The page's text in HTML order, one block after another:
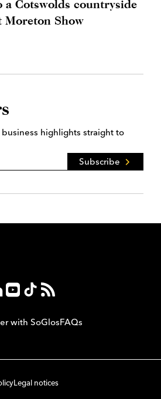
a Cotswolds countryside
Moreton Show
highlights straight to
Subscribe
with SoGlosFAQs
Legal notices